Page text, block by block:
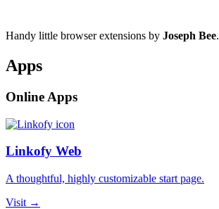
Handy little browser extensions by Joseph Bee.
Apps
Online Apps
Linkofy Web
A thoughtful, highly customizable start page.
Visit →